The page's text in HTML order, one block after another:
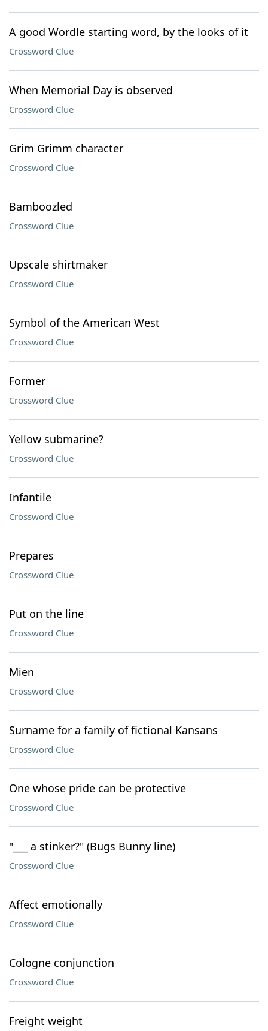
A good Wordle starting word, by the looks of it
Crossword Clue
When Memorial Day is observed
Crossword Clue
Grim Grimm character
Crossword Clue
Bamboozled
Crossword Clue
Upscale shirtmaker
Crossword Clue
Symbol of the American West
Crossword Clue
Former
Crossword Clue
Yellow submarine?
Crossword Clue
Infantile
Crossword Clue
Prepares
Crossword Clue
Put on the line
Crossword Clue
Mien
Crossword Clue
Surname for a family of fictional Kansans
Crossword Clue
One whose pride can be protective
Crossword Clue
"___ a stinker?" (Bugs Bunny line)
Crossword Clue
Affect emotionally
Crossword Clue
Cologne conjunction
Crossword Clue
Freight weight